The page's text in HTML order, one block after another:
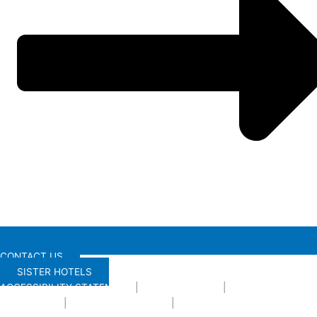
CONTACT US
SISTER HOTELS
ACCESSIBILITY STATEMENT